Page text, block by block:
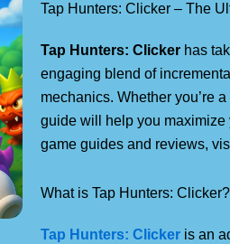
Tap Hunters: Clicker – The
Tap Hunters: Clicker has
engaging blend of
mechanics. Whether you’re
guide will help you maximize
game guides and reviews,
What is Tap Hunters: Clicker?
Tap Hunters: Clicker is an